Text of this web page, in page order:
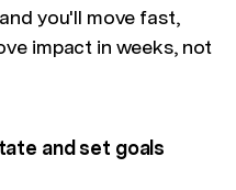
you'll move fast,
impact in weeks, not
and set goals